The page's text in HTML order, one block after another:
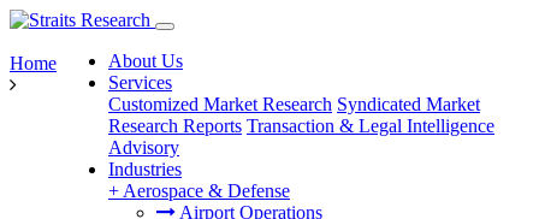
About Us
Services
Customized Market Research Syndicated Market
Research Reports Transaction & Legal Intelligence
Advisory
Industries
+ Aerospace & Defense
Airport Operations
Home